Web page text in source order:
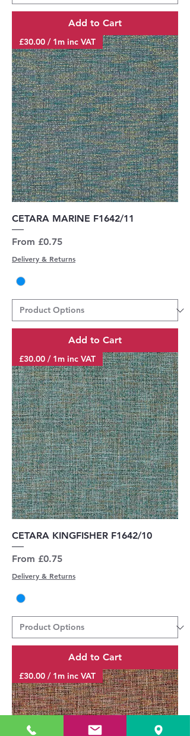
Add to Cart
£30.00 / 1m inc VAT
CETARA MARINE F1642/11
From £0.75
Sale Price
Delivery & Returns
Add to Cart
£30.00 / 1m inc VAT
CETARA KINGFISHER F1642/10
From £0.75
Sale Price
Delivery & Returns
Add to Cart
£30.00 / 1m inc VAT